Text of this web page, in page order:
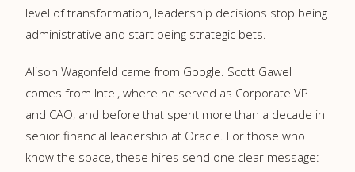
level of transformation, leadership decisions stop being
administrative and start being strategic bets.
Alison Wagonfeld came from Google. Scott Gawel
comes from Intel, where he served as Corporate VP
and CAO, and before that spent more than a decade in
senior financial leadership at Oracle. For those who
know the space, these hires send one clear message: